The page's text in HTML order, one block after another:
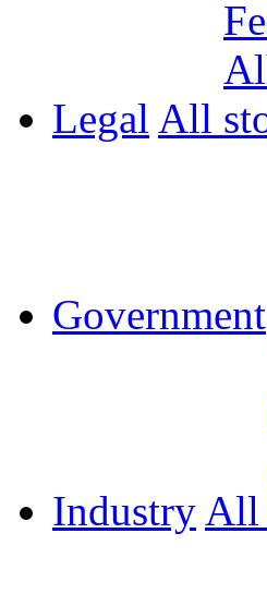
Legal All
Government
Industry All